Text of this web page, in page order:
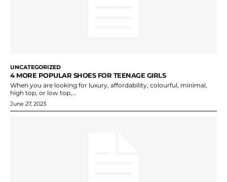
UNCATEGORIZED
4 MORE POPULAR SHOES FOR TEENAGE GIRLS
When you are looking for luxury, affordability, colourful, minimal,
high top, or low top,...
June 27, 2023